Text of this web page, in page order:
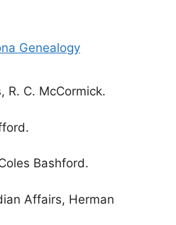
Genealogy
R. C. McCormick.
Bashford.
Affairs, Herman